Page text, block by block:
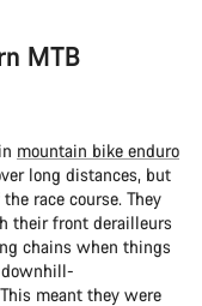
MTB
mountain bike enduro
long distances, but
race course. They
their front derailleurs
chains when things
downhill-
meant they were